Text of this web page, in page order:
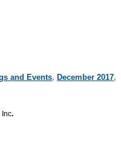
and Events, December 2017,
Inc.